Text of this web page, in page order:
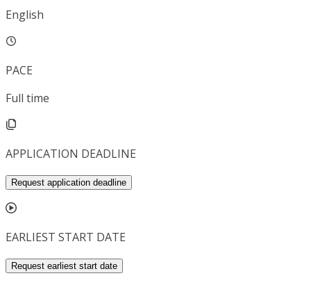
English
PACE
Full time
APPLICATION DEADLINE
Request application deadline
EARLIEST START DATE
Request earliest start date